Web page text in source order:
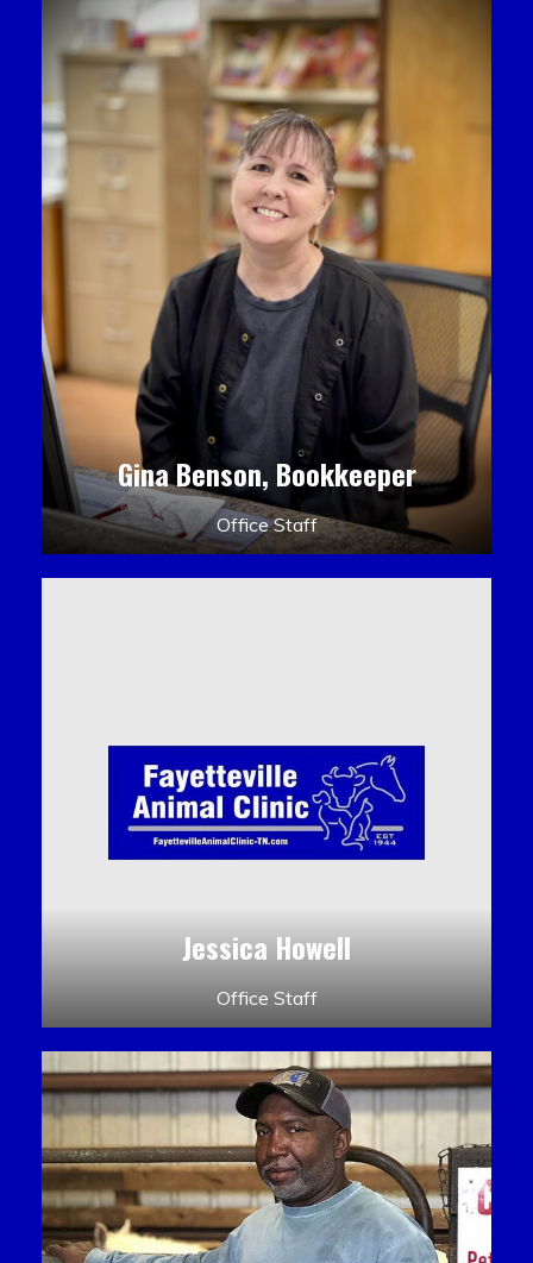
Gina Benson, Bookkeeper
Office Staff
Jessica Howell
Office Staff